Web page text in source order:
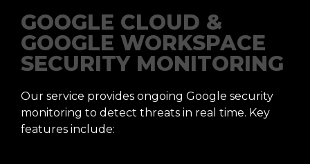
GOOGLE CLOUD &
GOOGLE WORKSPACE
SECURITY MONITORING
Our service provides ongoing Google security
monitoring to detect threats in real time. Key
features include: